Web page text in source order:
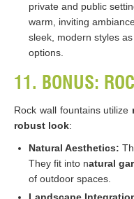
private and public
warm, inviting
sleek, modern styles
options​​.
11. BONUS:
Rock wall fountains utilize
robust look:
Natural Aesthetics:
They fit into natural
of outdoor spaces.